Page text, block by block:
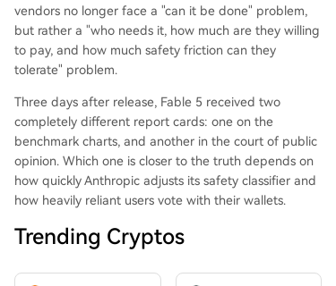
vendors no longer face a "can it be done" problem,
but rather a "who needs it, how much are they willing
to pay, and how much safety friction can they
tolerate" problem.
Three days after release, Fable 5 received two
completely different report cards: one on the
benchmark charts, and another in the court of public
opinion. Which one is closer to the truth depends on
how quickly Anthropic adjusts its safety classifier and
how heavily reliant users vote with their wallets.
Trending Cryptos